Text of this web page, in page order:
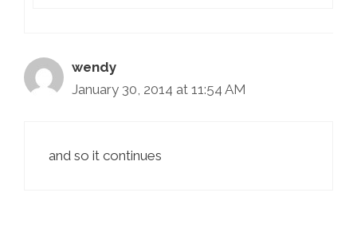
wendy
January 30, 2014 at 11:54 AM
and so it continues